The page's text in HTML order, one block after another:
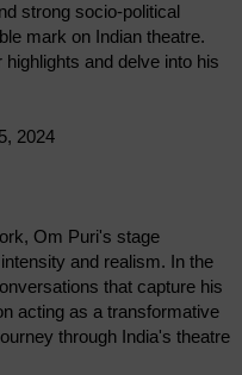
strong socio-political
mark on Indian theatre.
and delve into his
2024
Om Puri's stage
and realism. In the
that capture his
acting as a transformative
through India's theatre